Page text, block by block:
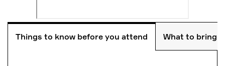
Things to know before you attend What to bring